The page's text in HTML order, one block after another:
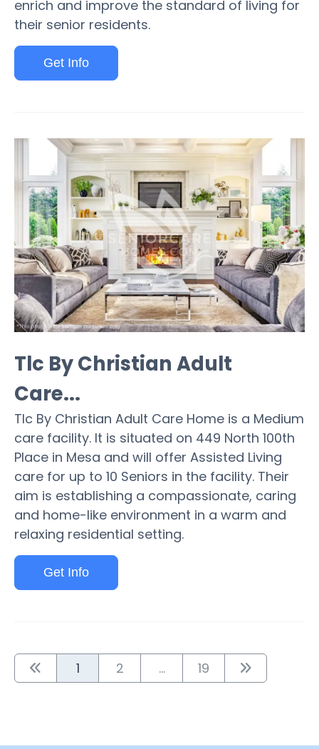
enrich and improve the standard of living for
their senior residents.
Get Info
Tlc By Christian Adult
Care...
Tlc By Christian Adult Care Home is a Medium
care facility. It is situated on 449 North 100th
Place in Mesa and will offer Assisted Living
care for up to 10 Seniors in the facility. Their
aim is establishing a compassionate, caring
and home-like environment in a warm and
relaxing residential setting.
Get Info
1 2 ... 19